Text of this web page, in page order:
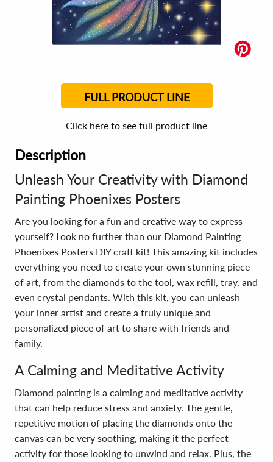
FULL PRODUCT LINE
Click here to see full product line
Description
Unleash Your Creativity with Diamond
Painting Phoenixes Posters
Are you looking for a fun and creative way to express
yourself? Look no further than our Diamond Painting
Phoenixes Posters DIY craft kit! This amazing kit includes
everything you need to create your own stunning piece
of art, from the diamonds to the tool, wax refill, tray, and
even crystal pendants. With this kit, you can unleash
your inner artist and create a truly unique and
personalized piece of art to share with friends and
family.
A Calming and Meditative Activity
Diamond painting is a calming and meditative activity
that can help reduce stress and anxiety. The gentle,
repetitive motion of placing the diamonds onto the
canvas can be very soothing, making it the perfect
activity for those looking to unwind and relax. Plus, the